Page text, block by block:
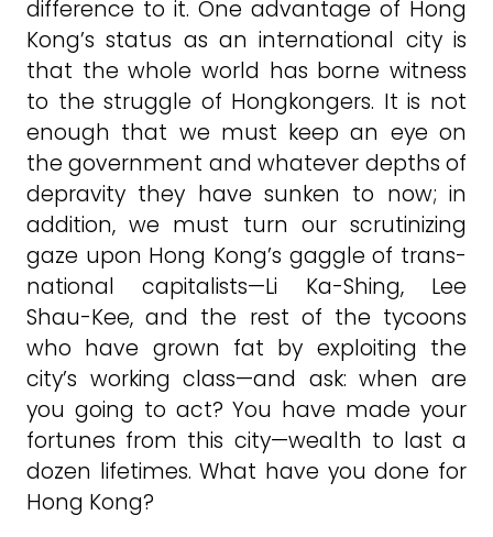
difference to it. One advantage of Hong
Kong’s status as an international city is
that the whole world has borne witness
to the struggle of Hongkongers. It is not
enough that we must keep an eye on
the government and whatever depths of
depravity they have sunken to now; in
addition, we must turn our scrutinizing
gaze upon Hong Kong’s gaggle of trans-
national capitalists—Li Ka-Shing, Lee
Shau-Kee, and the rest of the tycoons
who have grown fat by exploiting the
city’s working class—and ask: when are
you going to act? You have made your
fortunes from this city—wealth to last a
dozen lifetimes. What have you done for
Hong Kong?